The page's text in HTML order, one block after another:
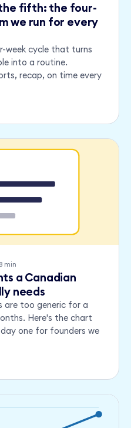
fifth: the four-
we run for every
week cycle that turns
into a routine.
recap, on time every
8min
a Canadian
needs
are too generic for a
Here's the chart
one for founders we